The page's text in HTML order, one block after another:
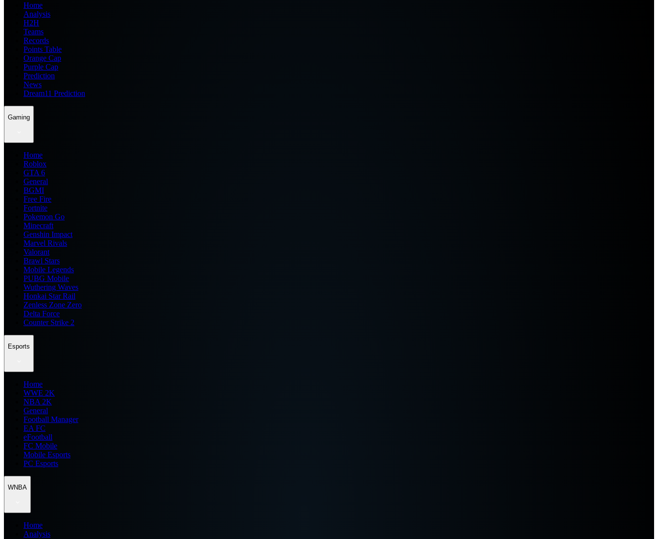
Home
Analysis
H2H
Teams
Records
Points Table
Orange Cap
Purple Cap
Prediction
News
Dream11 Prediction
Gaming
Home
Roblox
GTA 6
General
BGMI
Free Fire
Fortnite
Pokemon Go
Minecraft
Genshin Impact
Marvel Rivals
Valorant
Brawl Stars
Mobile Legends
PUBG Mobile
Wuthering Waves
Honkai Star Rail
Zenless Zone Zero
Delta Force
Counter Strike 2
Esports
Home
WWE 2K
NBA 2K
General
Football Manager
EA FC
eFootball
FC Mobile
Mobile Esports
PC Esports
WNBA
Home
Analysis